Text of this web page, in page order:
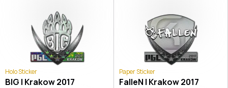
Holo Sticker
BIG | Krakow 2017
Paper Sticker
FalleN | Krakow 2017